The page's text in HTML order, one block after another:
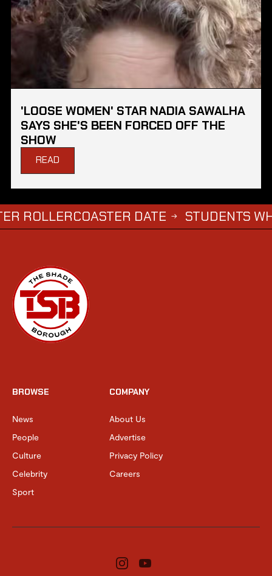
'LOOSE WOMEN' STAR NADIA SAWALHA
SAYS SHE'S BEEN FORCED OFF THE
SHOW
READ
DATE → STUDENTS WHO
BROWSE
News
People
Culture
Celebrity
Sport
COMPANY
About Us
Advertise
Privacy Policy
Careers